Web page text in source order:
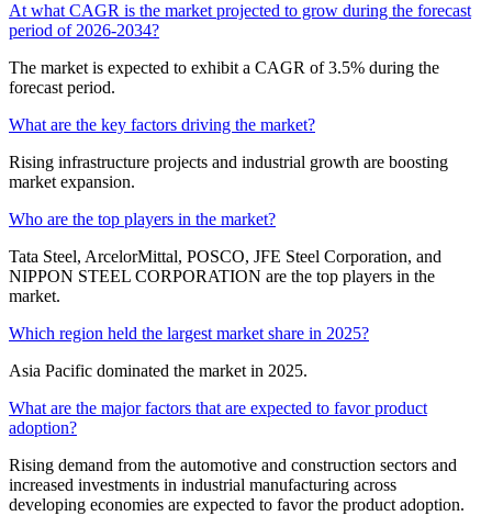
At what CAGR is the market projected to grow during the forecast
period of 2026-2034?
The market is expected to exhibit a CAGR of 3.5% during the
forecast period.
What are the key factors driving the market?
Rising infrastructure projects and industrial growth are boosting
market expansion.
Who are the top players in the market?
Tata Steel, ArcelorMittal, POSCO, JFE Steel Corporation, and
NIPPON STEEL CORPORATION are the top players in the
market.
Which region held the largest market share in 2025?
Asia Pacific dominated the market in 2025.
What are the major factors that are expected to favor product
adoption?
Rising demand from the automotive and construction sectors and
increased investments in industrial manufacturing across
developing economies are expected to favor the product adoption.